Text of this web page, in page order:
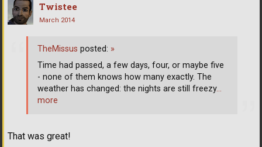
Twistee
March 2014
That was great!
TheMissus posted: »
Time had passed, a few days, four, or maybe five
- none of them knows how many exactly. The
weather has changed: the nights are still freezy…
more